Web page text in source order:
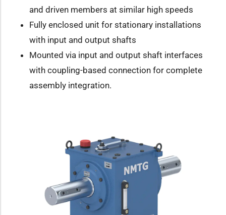
and driven members at similar high speeds
Fully enclosed unit for stationary installations
with input and output shafts
Mounted via input and output shaft interfaces
with coupling-based connection for complete
assembly integration.